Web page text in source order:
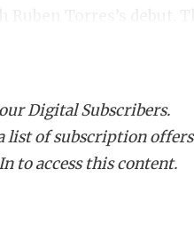
in competition last
41-7 win. Arizona State
passes to lead
Digital Subscribers.
list of subscription
to access this content.